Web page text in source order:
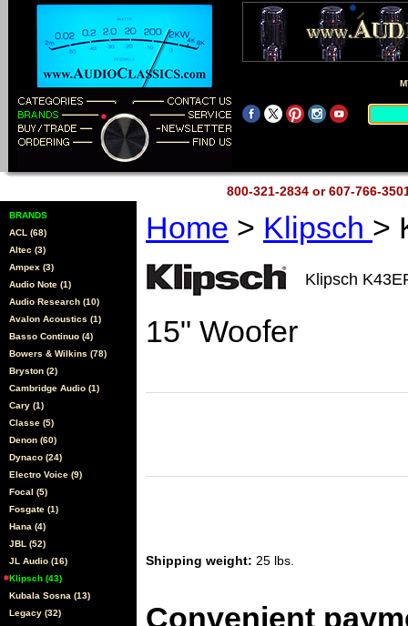
800-321-2834 or 607-766-
BRANDS
ACL (68)
Altec (3)
Ampex (3)
Audio Note (1)
Audio Research (10)
Avalon Acoustics (1)
Basso Continuo (4)
Bowers & Wilkins (78)
Bryston (2)
Cambridge Audio (1)
Cary (1)
Classe (5)
Denon (60)
Dynaco (24)
Electro Voice (9)
Focal (5)
Fosgate (1)
Hana (4)
JBL (52)
JL Audio (16)
Klipsch (43)
Kubala Sosna (13)
Legacy (32)
Home > Klipsch >
Klipsch
15" Woofer
Shipping weight: 25 lbs.
Convenient